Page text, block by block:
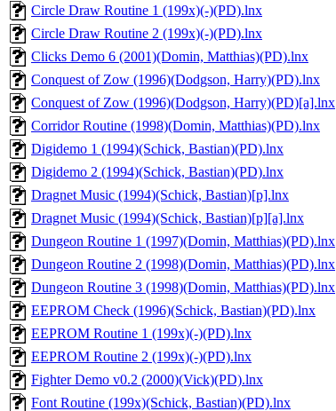
Circle Draw Routine 1 (199x)(-)(PD).lnx
Circle Draw Routine 2 (199x)(-)(PD).lnx
Clicks Demo 6 (2001)(Domin, Matthias)(PD).lnx
Conquest of Zow (1996)(Dodgson, Harry)(PD).lnx
Conquest of Zow (1996)(Dodgson, Harry)(PD)[a].lnx
Corridor Routine (1998)(Domin, Matthias)(PD).lnx
Digidemo 1 (1994)(Schick, Bastian)(PD).lnx
Digidemo 2 (1994)(Schick, Bastian)(PD).lnx
Dragnet Music (1994)(Schick, Bastian)[p].lnx
Dragnet Music (1994)(Schick, Bastian)[p][a].lnx
Dungeon Routine 1 (1997)(Domin, Matthias)(PD).lnx
Dungeon Routine 2 (1998)(Domin, Matthias)(PD).lnx
Dungeon Routine 3 (1998)(Domin, Matthias)(PD).lnx
EEPROM Check (1996)(Schick, Bastian)(PD).lnx
EEPROM Routine 1 (199x)(-)(PD).lnx
EEPROM Routine 2 (199x)(-)(PD).lnx
Fighter Demo v0.2 (2000)(Vick)(PD).lnx
Font Routine (199x)(Schick, Bastian)(PD).lnx